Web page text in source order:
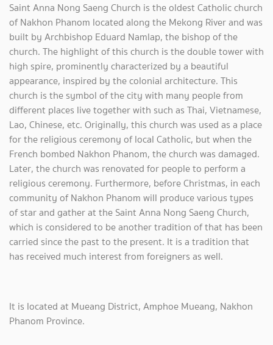
Saint Anna Nong Saeng Church is the oldest Catholic church
of Nakhon Phanom located along the Mekong River and was
built by Archbishop Eduard Namlap, the bishop of the
church. The highlight of this church is the double tower with
high spire, prominently characterized by a beautiful
appearance, inspired by the colonial architecture. This
church is the symbol of the city with many people from
different places live together with such as Thai, Vietnamese,
Lao, Chinese, etc. Originally, this church was used as a place
for the religious ceremony of local Catholic, but when the
French bombed Nakhon Phanom, the church was damaged.
Later, the church was renovated for people to perform a
religious ceremony. Furthermore, before Christmas, in each
community of Nakhon Phanom will produce various types
of star and gather at the Saint Anna Nong Saeng Church,
which is considered to be another tradition of that has been
carried since the past to the present. It is a tradition that
has received much interest from foreigners as well.
It is located at Mueang District, Amphoe Mueang, Nakhon
Phanom Province.